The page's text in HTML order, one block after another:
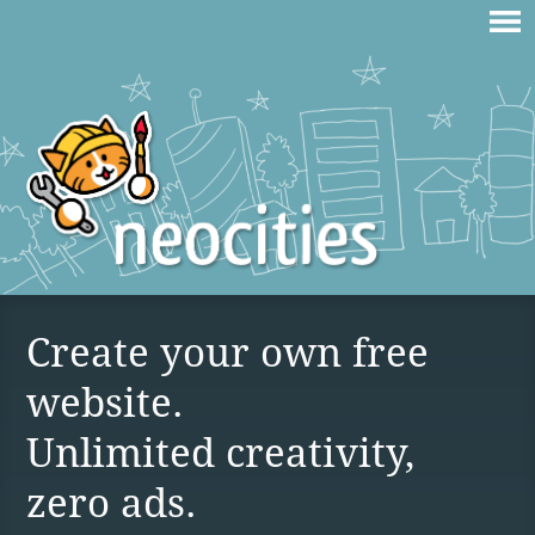
Create your own free
website.
Unlimited creativity,
zero ads.